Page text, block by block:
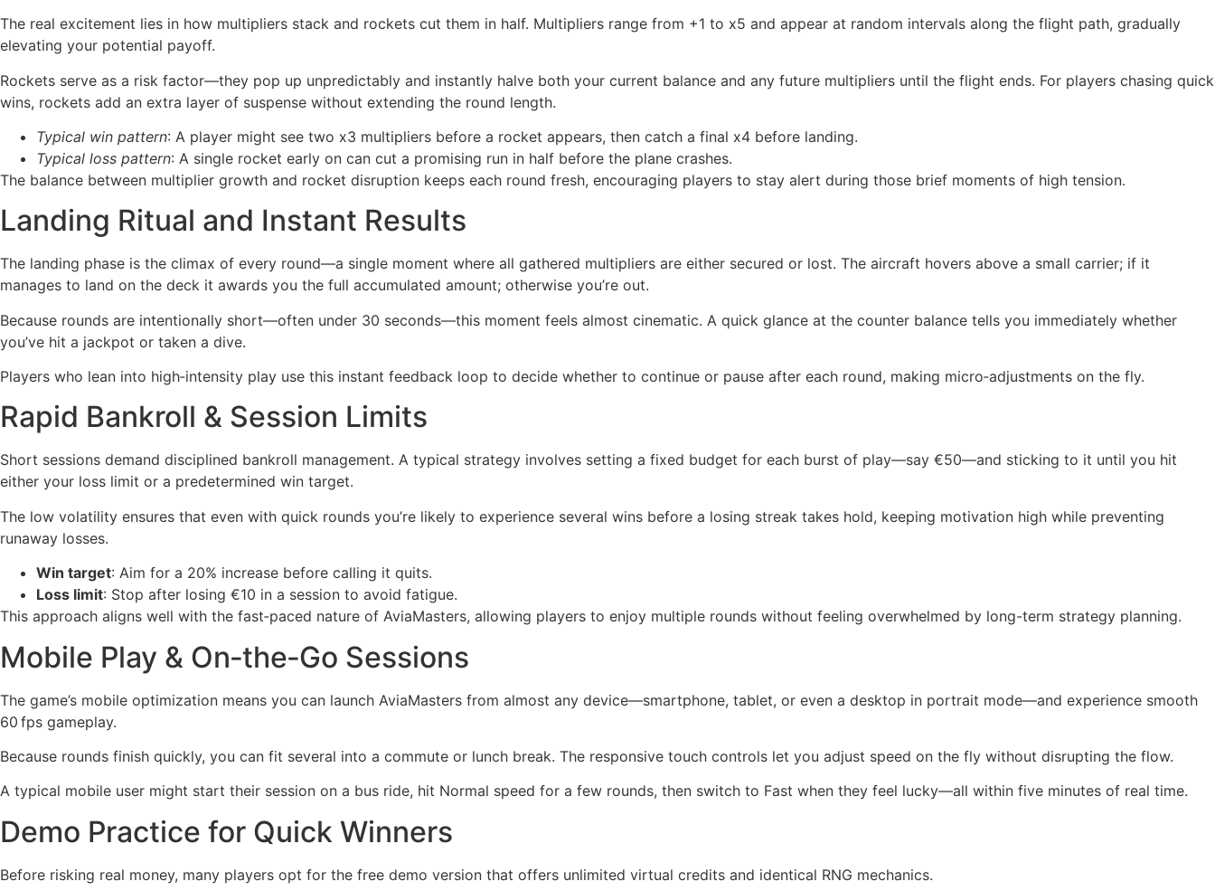
The real excitement lies in how multipliers stack and rockets cut them in half. Multipliers range from +1 to x5 and appear at random intervals along the flight path, gradually
elevating your potential payoff.
Rockets serve as a risk factor—they pop up unpredictably and instantly halve both your current balance and any future multipliers until the flight ends. For players chasing quick
wins, rockets add an extra layer of suspense without extending the round length.
Typical win pattern: A player might see two x3 multipliers before a rocket appears, then catch a final x4 before landing.
Typical loss pattern: A single rocket early on can cut a promising run in half before the plane crashes.
The balance between multiplier growth and rocket disruption keeps each round fresh, encouraging players to stay alert during those brief moments of high tension.
Landing Ritual and Instant Results
The landing phase is the climax of every round—a single moment where all gathered multipliers are either secured or lost. The aircraft hovers above a small carrier; if it
manages to land on the deck it awards you the full accumulated amount; otherwise you’re out.
Because rounds are intentionally short—often under 30 seconds—this moment feels almost cinematic. A quick glance at the counter balance tells you immediately whether
you’ve hit a jackpot or taken a dive.
Players who lean into high‑intensity play use this instant feedback loop to decide whether to continue or pause after each round, making micro‑adjustments on the fly.
Rapid Bankroll & Session Limits
Short sessions demand disciplined bankroll management. A typical strategy involves setting a fixed budget for each burst of play—say €50—and sticking to it until you hit
either your loss limit or a predetermined win target.
The low volatility ensures that even with quick rounds you’re likely to experience several wins before a losing streak takes hold, keeping motivation high while preventing
runaway losses.
Win target: Aim for a 20% increase before calling it quits.
Loss limit: Stop after losing €10 in a session to avoid fatigue.
This approach aligns well with the fast‑paced nature of AviaMasters, allowing players to enjoy multiple rounds without feeling overwhelmed by long-term strategy planning.
Mobile Play & On‑the‑Go Sessions
The game’s mobile optimization means you can launch AviaMasters from almost any device—smartphone, tablet, or even a desktop in portrait mode—and experience smooth
60 fps gameplay.
Because rounds finish quickly, you can fit several into a commute or lunch break. The responsive touch controls let you adjust speed on the fly without disrupting the flow.
A typical mobile user might start their session on a bus ride, hit Normal speed for a few rounds, then switch to Fast when they feel lucky—all within five minutes of real time.
Demo Practice for Quick Winners
Before risking real money, many players opt for the free demo version that offers unlimited virtual credits and identical RNG mechanics.